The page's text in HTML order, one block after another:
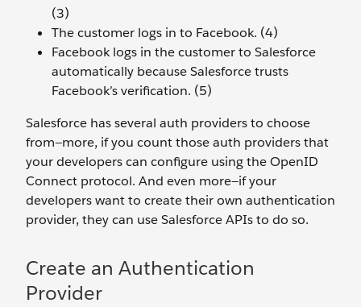
(3)
The customer logs in to Facebook. (4)
Facebook logs in the customer to Salesforce
automatically because Salesforce trusts
Facebook’s verification. (5)
Salesforce has several auth providers to choose
from—more, if you count those auth providers that
your developers can configure using the OpenID
Connect protocol. And even more—if your
developers want to create their own authentication
provider, they can use Salesforce APIs to do so.
Create an Authentication
Provider